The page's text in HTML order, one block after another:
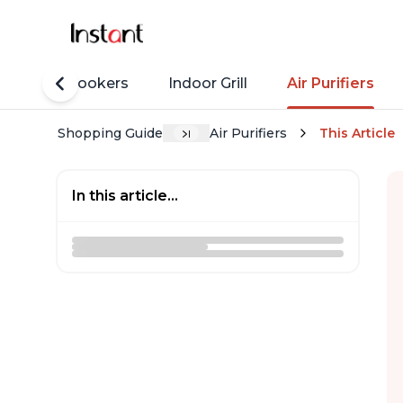
Rice Cookers Indoor Grill Air Purifiers
Shopping Guide Air Purifiers This Article
In this article...